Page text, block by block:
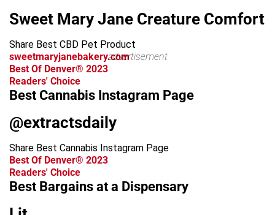
Sweet Mary Jane Creature Comfort
Share Best CBD Pet Product
sweetmaryjanebakery.comadvertisement
Best Of Denver® 2023
Readers' Choice
Best Cannabis Instagram Page
@extractsdaily
Share Best Cannabis Instagram Page
Best Of Denver® 2023
Readers' Choice
Best Bargains at a Dispensary